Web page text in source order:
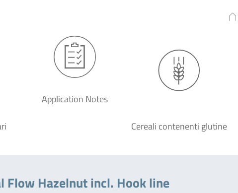
Application Notes
Cereali contenenti glutine
Flow Hazelnut incl. Hook line